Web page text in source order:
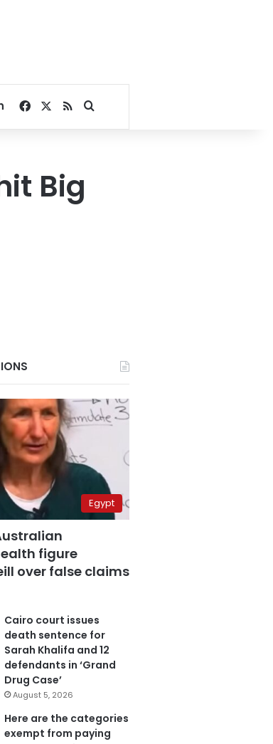
Facebook
RSSSearch for
Big
Egypt
figure
over false claims
Cairo court issues
death sentence for
Sarah Khalifa and 12
defendants in ‘Grand
Drug Case’
August 5, 2026
Here are the categories
exempt from paying